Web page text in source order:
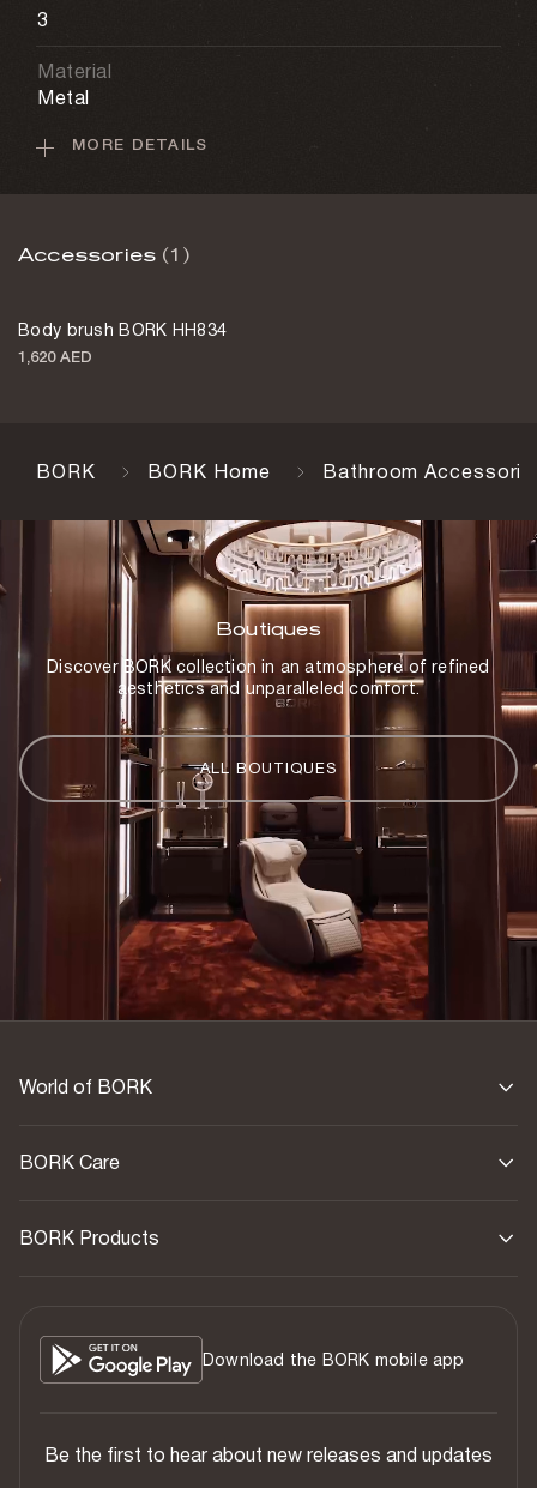
3
Material
Metal
Battery
Yes
Yes
Color
Country of origin
MORE DETAILS
Accessories (1)
Body brush BORK HH834
1,620 AED
BORK BORK Home Bathroom
Boutiques
Discover BORK collection in an atmosphere of refined
aesthetics and unparalleled comfort.
ALL BOUTIQUES
World of BORK
BORK Care
BORK Products
Download the BORK mobile app
Be the first to hear about new releases and updates